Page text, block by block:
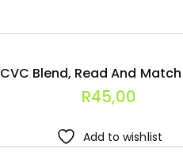
CVC Blend, Read And Match
R45,00
Add to wishlist